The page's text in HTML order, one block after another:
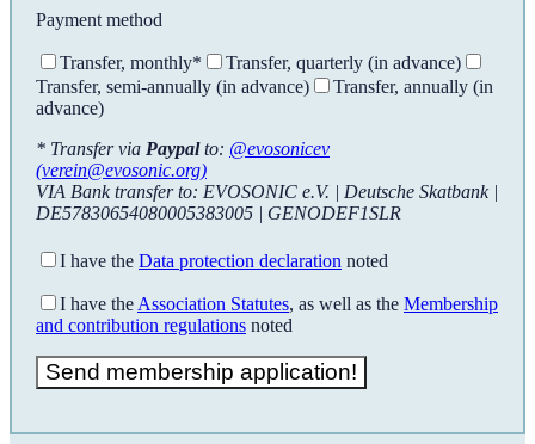
Payment method
Transfer, monthly*
Transfer, quarterly (in advance)
Transfer, semi-annually (in advance)
Transfer, annually (in
advance)
* Transfer via Paypalto: @evosonicev
(verein@evosonic.org)
VIA Bank transfer to: EVOSONIC e.V. | Deutsche Skatbank |
DE57830654080005383005 | GENODEF1SLR
I have the Data protection declaration noted
I have the Association Statutes, as well as the Membership
and contribution regulations noted